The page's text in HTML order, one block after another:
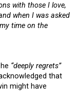
with those I love,
when I was asked
time on the
“deeply regrets”
that
might have